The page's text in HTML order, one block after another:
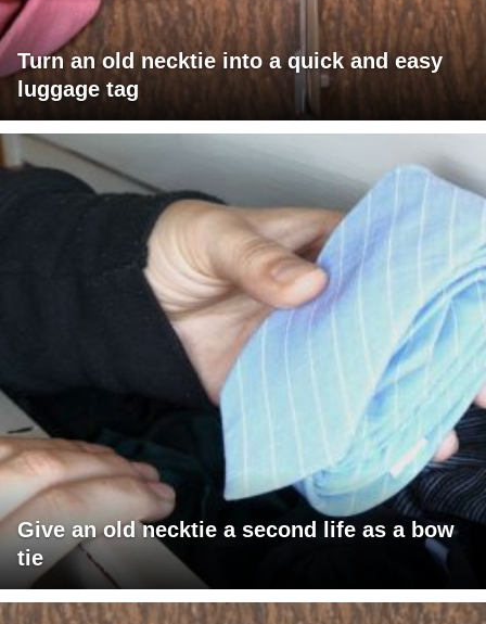
Turn an old necktie into a quick and easy
luggage tag
Give an old necktie a second life as a bow
tie